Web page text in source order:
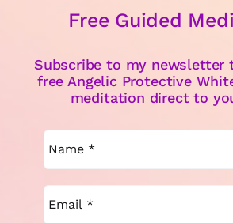
Free Guided
Subscribe to my newsletter
free Angelic Protective
meditation direct to